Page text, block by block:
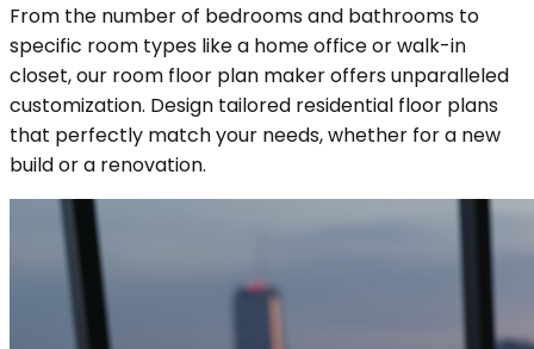
From the number of bedrooms and bathrooms to
specific room types like a home office or walk-in
closet, our room floor plan maker offers unparalleled
customization. Design tailored residential floor plans
that perfectly match your needs, whether for a new
build or a renovation.